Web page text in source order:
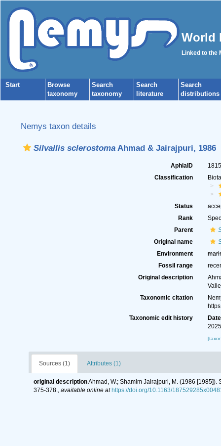
World
Linked to the
Start
Browse
taxonomy
Search
taxonomy
Search
literature
Search
distributions
Nemys taxon details
Silvallis sclerostomaAhmad & Jairajpuri, 1986
AphiaID
Classification
Status
Rank
Parent
Original name
Environment
Fossil range
Original description
Taxonomic citation
Taxonomic edit history
Date
Sources (1) Attributes (1)
original descriptionAhmad, W.; Shamim Jairajpuri, M. (1986
375-378., available online at https://doi.org/10.1163/